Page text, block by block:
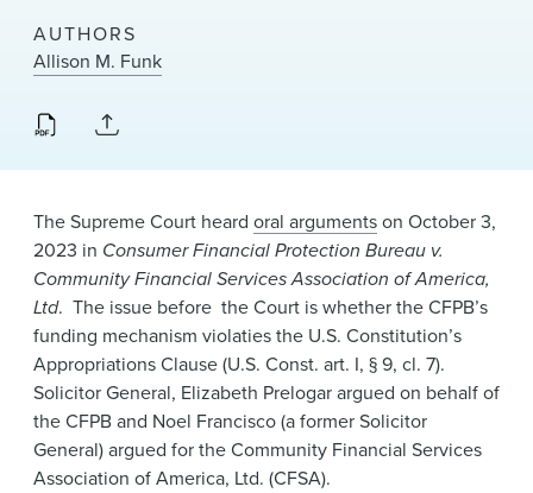
Locations
News & Events
Alumni
AUTHORS
Allison M. Funk
The Supreme Court heard oral argumentson October 3,
2023 in Consumer Financial Protection Bureau v.
Community Financial Services Association of America,
Ltd. The issue before the Court is whether the CFPB’s
funding mechanism violaties the U.S. Constitution’s
Appropriations Clause (U.S. Const. art. I, § 9, cl. 7).
Solicitor General, Elizabeth Prelogar argued on behalf of
the CFPB and Noel Francisco (a former Solicitor
General) argued for the Community Financial Services
Association of America, Ltd. (CFSA).